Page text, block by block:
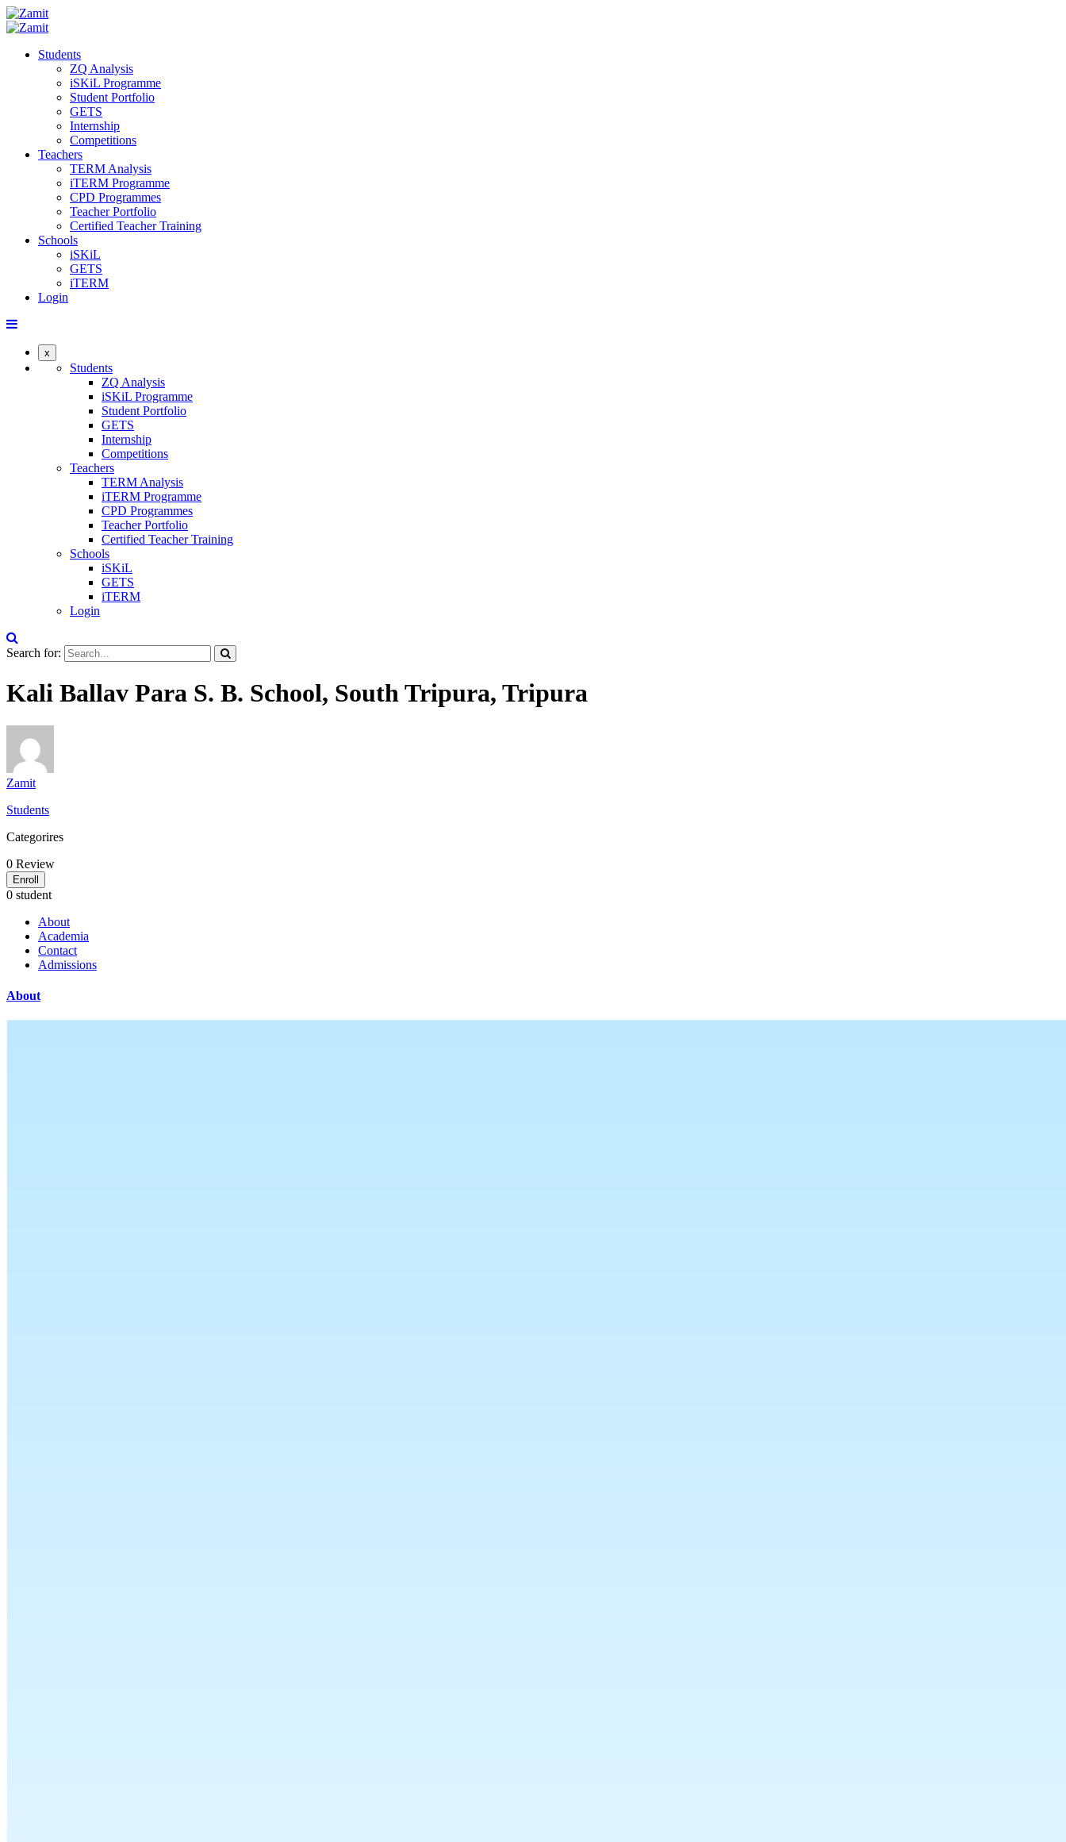
Students
ZQ Analysis
iSKiL Programme
Student Portfolio
GETS
Internship
Competitions
Teachers
TERM Analysis
iTERM Programme
CPD Programmes
Teacher Portfolio
Certified Teacher Training
Schools
iSKiL
GETS
iTERM
Login
x
Students
ZQ Analysis
iSKiL Programme
Student Portfolio
GETS
Internship
Competitions
Teachers
TERM Analysis
iTERM Programme
CPD Programmes
Teacher Portfolio
Certified Teacher Training
Schools
iSKiL
GETS
iTERM
Login
Search for:
Kali Ballav Para S. B. School, South Tripura, Tripura
Zamit
Students
Categorires
0 Review
Enroll
0 student
About
Academia
Contact
Admissions
About